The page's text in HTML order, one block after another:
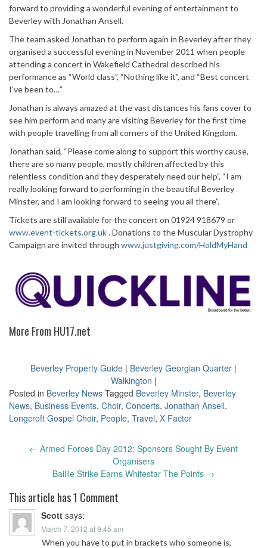
forward to providing a wonderful evening of entertainment to
Beverley with Jonathan Ansell.
The team asked Jonathan to perform again in Beverley after they
organised a successful evening in November 2011 when people
attending a concert in Wakefield Cathedral described his
performance as “World class”, “Nothing like it”, and “Best concert
I’ve been to…”
Jonathan is always amazed at the vast distances his fans cover to
see him perform and many are visiting Beverley for the first time
with people travelling from all corners of the United Kingdom.
Jonathan said, “Please come along to support this worthy cause,
there are so many people, mostly children affected by this
relentless condition and they desperately need our help”, “I am
really looking forward to performing in the beautiful Beverley
Minster, and I am looking forward to seeing you all there”.
Tickets are still available for the concert on 01924 918679 or
www.event-tickets.org.uk. Donations to the Muscular Dystrophy
Campaign are invited through www.justgiving.com/HoldMyHand
More From HU17.net
Beverley Property Guide | Beverley Georgian Quarter |
Walkington |
Posted in Beverley News Tagged Beverley Minster, Beverley
News, Business Events, Choir, Concerts, Jonathan Ansell,
Longcroft Gospel Choir, People, Travel, X Factor
← Armed Forces Day 2012: Sponsors Sought By Event
Organisers
Baillie Strike Earns Whitestar The Points →
This article has 1 Comment
Scott says:
March 7, 2012 at 9:45 am
When you have to put in brackets who someone is,